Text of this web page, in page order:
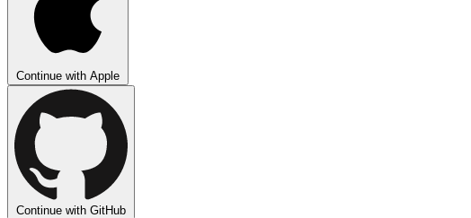
Continue with Apple
Continue with GitHub